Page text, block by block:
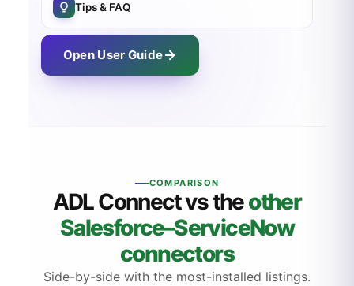
Tips & FAQ
Open User Guide
COMPARISON
ADL Connect vs theother
Salesforce–ServiceNow
connectors
Side-by-side with the most-installed listings.